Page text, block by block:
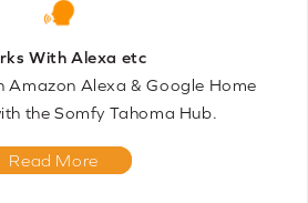
With Alexa etc
Amazon Alexa & Google Home
the Somfy Tahoma Hub.
Read More